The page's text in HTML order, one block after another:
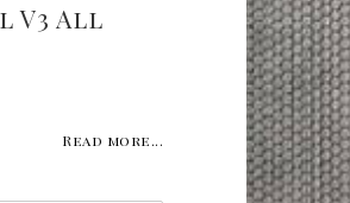
V3 All
Read more...